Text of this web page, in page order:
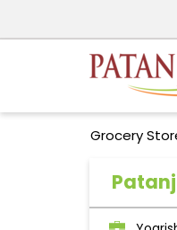
Grocery